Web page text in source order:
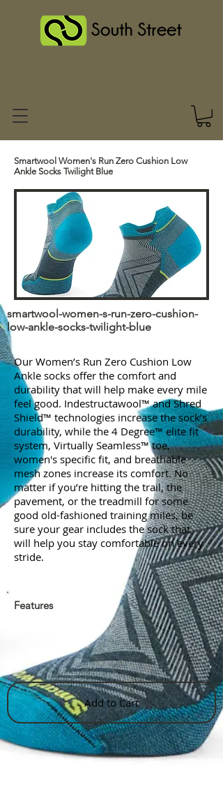
Smartwool Women's Run Zero Cushion Low
Ankle Socks Twilight Blue
smartwool-women-s-run-zero-cushion-
low-ankle-socks-twilight-blue
Our Women’s Run Zero Cushion Low
Ankle socks offer the comfort and
durability that will help make every mile
feel good. Indestructawool™ and Shred
Shield™ technologies increase the sock’s
durability, while the 4 Degree™ elite fit
system, Virtually Seamless™ toe,
women's specific fit, and breathable
mesh zones increase its comfort. No
matter if you’re hitting the trail, the
pavement, or the treadmill for some
good old-fashioned training miles, be
sure your gear includes the sock that
will help you stay comfortable on every
stride.
Features
Add to Cart